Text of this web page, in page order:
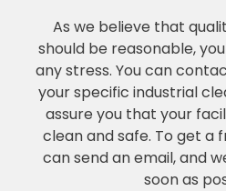
As we believe that
should be reasonable,
any stress. You can
your specific industrial
assure you that your
clean and safe. To get a
can send an email, and
soon as